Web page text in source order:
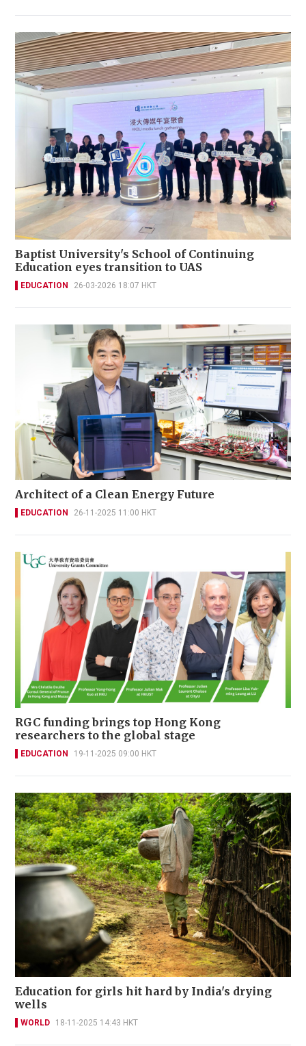
Baptist University's School of Continuing
Education eyes transition to UAS
EDUCATION 26-03-2026 18:07 HKT
Architect of a Clean Energy Future
EDUCATION 26-11-2025 11:00 HKT
RGC funding brings top Hong Kong
researchers to the global stage
EDUCATION 19-11-2025 09:00 HKT
Education for girls hit hard by India's drying
wells
WORLD 18-11-2025 14:43 HKT